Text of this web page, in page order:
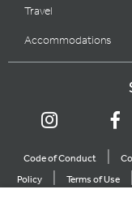
Travel
Accommodations
Code of Conduct |
Policy
| Terms of Use |